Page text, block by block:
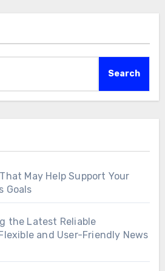
Search
May Help Support Your
Goals
the Latest Reliable
and User-Friendly News